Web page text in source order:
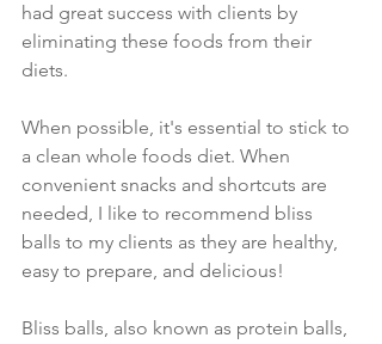
had great success with clients by
eliminating these foods from their
diets.
When possible, it's essential to stick to
a clean whole foods diet. When
convenient snacks and shortcuts are
needed, I like to recommend bliss
balls to my clients as they are healthy,
easy to prepare, and delicious!
Bliss balls, also known as protein balls,